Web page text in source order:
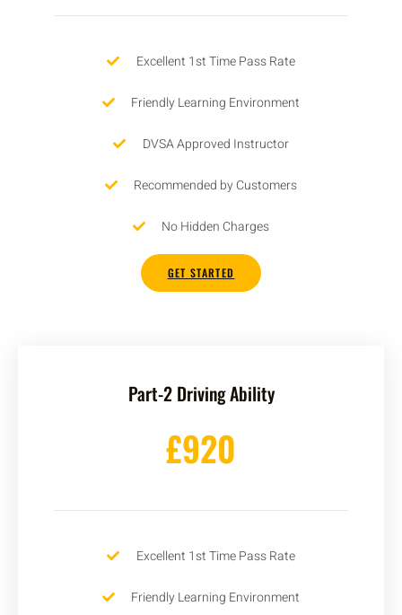
Excellent 1st Time Pass Rate
Friendly Learning Environment
DVSA Approved Instructor
Recommended by Customers
No Hidden Charges
GET STARTED
Part-2 Driving Ability
£920
Excellent 1st Time Pass Rate
Friendly Learning Environment